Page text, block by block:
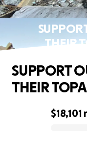
THEIR
$18,101
SUPPORT
THEIR